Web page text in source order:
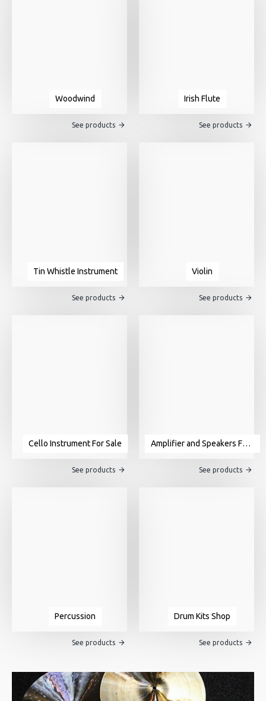
Woodwind
See products
Irish Flute
See products
Tin Whistle Instrument
See products
Violin
See products
Cello Instrument For Sale
See products
Amplifier and Speakers For Sale
See products
Percussion
See products
Drum Kits Shop
See products